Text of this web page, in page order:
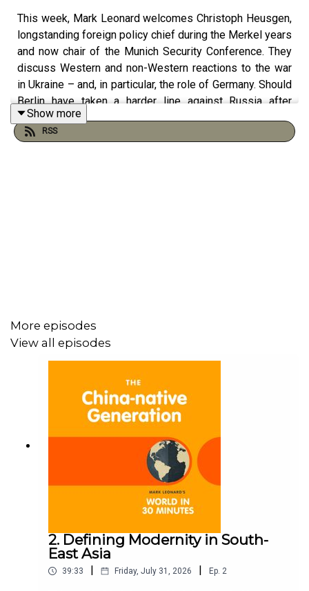
This week, Mark Leonard welcomes Christoph Heusgen,
longstanding foreign policy chief during the Merkel years
and now chair of the Munich Security Conference. They
discuss Western and non-Western reactions to the war
in Ukraine – and, in particular, the role of Germany. Should
Berlin have taken a harder line against Russia after
2014? How can Scholz realise his vision for the
Zeitenwende? And what is stopping Germany from
Show more
RSS
More episodes
View all episodes
2. Defining Modernity in South-
East Asia
39:33 | Friday, July 31, 2026 | Ep. 2